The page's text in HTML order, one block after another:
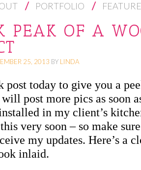
PORTFOLIO
PEAK OF A
25, 2013 BY LINDA
post today to give you a
post more pics as soon
in my client’s
very soon – so make
my updates. Here’s a
inlaid.